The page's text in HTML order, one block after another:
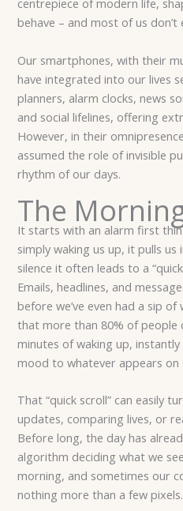
centrepiece of modern life,
behave – and most of us don’t
Our smartphones, with their
have integrated into our lives
planners, alarm clocks, news
and social lifelines, offering
However, in their
assumed the role of invisible
rhythm of our days.
The
It starts with an alarm first
simply waking us up, it pulls
silence it often leads to a
Emails, headlines, and
before we’ve even had a sip
that more than 80% of people
minutes of waking up,
mood to whatever appears on
That “quick scroll” can easily
updates, comparing lives, or
Before long, the day has
algorithm deciding what we
morning, and sometimes our
nothing more than a few pixels.